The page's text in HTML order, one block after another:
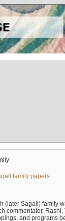
family papers
(later Sagall) family
commentator,
and programs